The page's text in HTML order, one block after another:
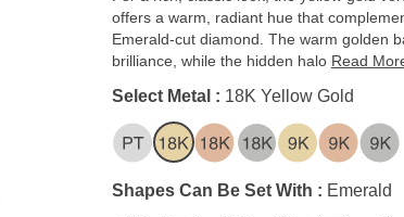
offers a warm, radiant hue that
Emerald-cut diamond. The warm golden
brilliance, while the hidden halo Read
Select Metal : 18K Yellow Gold
Shapes Can Be Set With : Emerald